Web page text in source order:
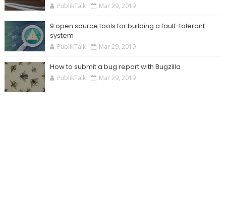
PublikTalk Mar 29, 2019
9 open source tools for building a fault-tolerant
system
PublikTalk Mar 29, 2019
How to submit a bug report with Bugzilla
PublikTalk Mar 29, 2019